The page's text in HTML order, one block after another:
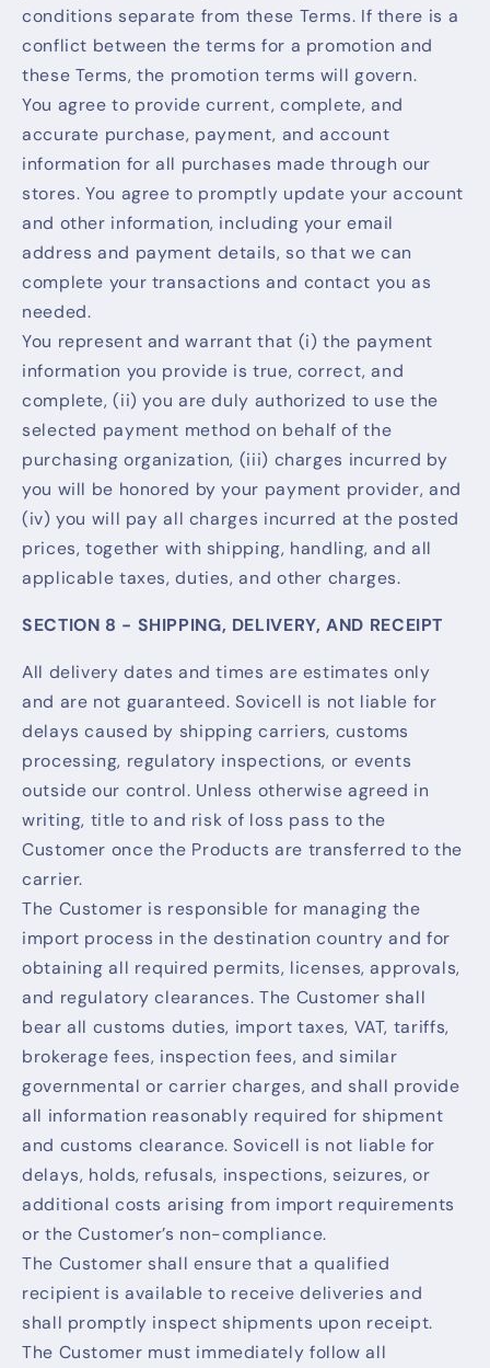
conditions separate from these Terms. If there is a
conflict between the terms for a promotion and
these Terms, the promotion terms will govern.
You agree to provide current, complete, and
accurate purchase, payment, and account
information for all purchases made through our
stores. You agree to promptly update your account
and other information, including your email
address and payment details, so that we can
complete your transactions and contact you as
needed.
You represent and warrant that (i) the payment
information you provide is true, correct, and
complete, (ii) you are duly authorized to use the
selected payment method on behalf of the
purchasing organization, (iii) charges incurred by
you will be honored by your payment provider, and
(iv) you will pay all charges incurred at the posted
prices, together with shipping, handling, and all
applicable taxes, duties, and other charges.
SECTION 8 - SHIPPING, DELIVERY, AND RECEIPT
All delivery dates and times are estimates only
and are not guaranteed. Sovicell is not liable for
delays caused by shipping carriers, customs
processing, regulatory inspections, or events
outside our control. Unless otherwise agreed in
writing, title to and risk of loss pass to the
Customer once the Products are transferred to the
carrier.
The Customer is responsible for managing the
import process in the destination country and for
obtaining all required permits, licenses, approvals,
and regulatory clearances. The Customer shall
bear all customs duties, import taxes, VAT, tariffs,
brokerage fees, inspection fees, and similar
governmental or carrier charges, and shall provide
all information reasonably required for shipment
and customs clearance. Sovicell is not liable for
delays, holds, refusals, inspections, seizures, or
additional costs arising from import requirements
or the Customer’s non-compliance.
The Customer shall ensure that a qualified
recipient is available to receive deliveries and
shall promptly inspect shipments upon receipt.
The Customer must immediately follow all